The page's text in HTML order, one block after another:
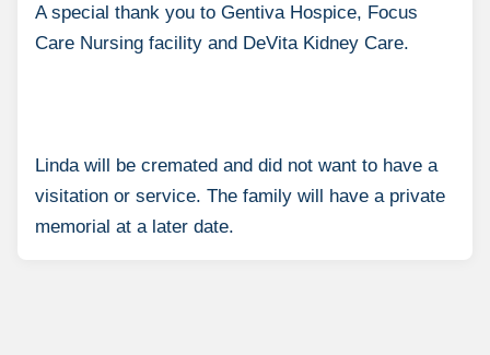
A special thank you to Gentiva Hospice, Focus
Care Nursing facility and DeVita Kidney Care.
Linda will be cremated and did not want to have a
visitation or service. The family will have a private
memorial at a later date.